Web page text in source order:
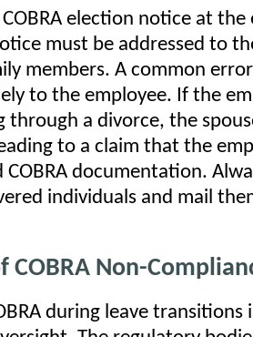
election notice at the
must be addressed to
members. A common
to the employee. If the
through a divorce, the
to a claim that the
documentation.
individuals and mail
COBRA Non-
during leave transitions